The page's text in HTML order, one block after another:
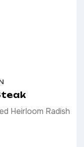
Heirloom Radish